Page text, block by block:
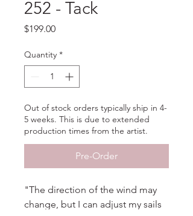
252 - Tack
$199.00Price
Quantity *
Out of stock orders typically ship in 4-
5 weeks. This is due to extended
production times from the artist.
Pre-Order
"The direction of the wind may
change, but I can adjust my sails